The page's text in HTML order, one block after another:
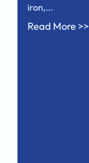
iron,...
Read More >>